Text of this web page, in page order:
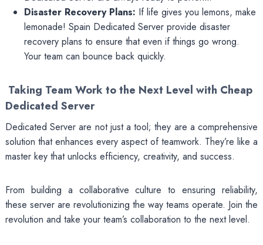
Disaster Recovery Plans: If life gives you lemons, make
lemonade! Spain Dedicated Server provide disaster
recovery plans to ensure that even if things go wrong.
Your team can bounce back quickly.
Taking Team Work to the Next Level with Cheap
Dedicated Server
Dedicated Server are not just a tool; they are a comprehensive
solution that enhances every aspect of teamwork. They’re like a
master key that unlocks efficiency, creativity, and success.
From building a collaborative culture to ensuring reliability,
these server are revolutionizing the way teams operate. Join the
revolution and take your team’s collaboration to the next level.